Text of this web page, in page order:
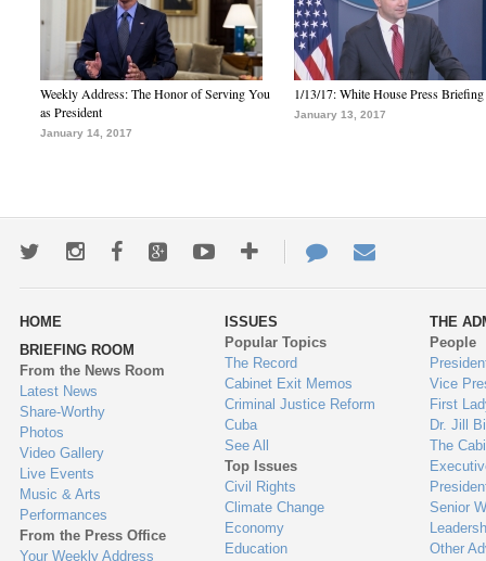
Weekly Address: The Honor of Serving You
as President
January 14, 2017
1/13/17: White House Press Briefing
January 13, 2017